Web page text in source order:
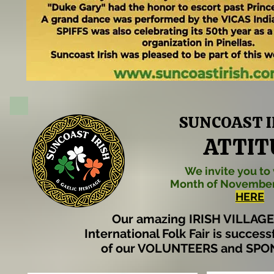
SUNCOAST
Our amazing IRISH
International Folk Fair is
of our VOLUNTEERS and
We invite you to
Month of
HERE